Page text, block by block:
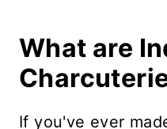
What are
If you've ever